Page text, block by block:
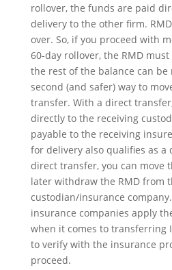
rollover, the funds are paid
delivery to the other firm.
over. So, if you proceed with
60-day rollover, the RMD
the rest of the balance can be
second (and safer) way to
transfer. With a direct
directly to the receiving
payable to the receiving
for delivery also qualifies as a
direct transfer, you can move
later withdraw the RMD from
custodian/insurance
insurance companies apply
when it comes to transferring
to verify with the insurance
proceed.